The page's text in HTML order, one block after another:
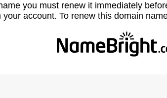
you must renew it immediately
your account. To renew this domain